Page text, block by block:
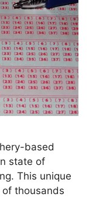
based
state of
This unique
thousands